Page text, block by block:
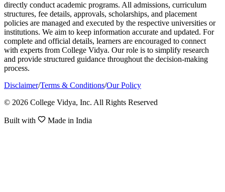
directly conduct academic programs. All admissions, curriculum
structures, fee details, approvals, scholarships, and placement
policies are managed and executed by the respective universities or
institutions. We aim to keep information accurate and updated. For
complete and official details, learners are encouraged to connect
with experts from College Vidya. Our role is to simplify research
and provide structured guidance throughout the decision-making
process.
Disclaimer/Terms & Conditions/Our Policy
© 2026 College Vidya, Inc. All Rights Reserved
Built with Made in India